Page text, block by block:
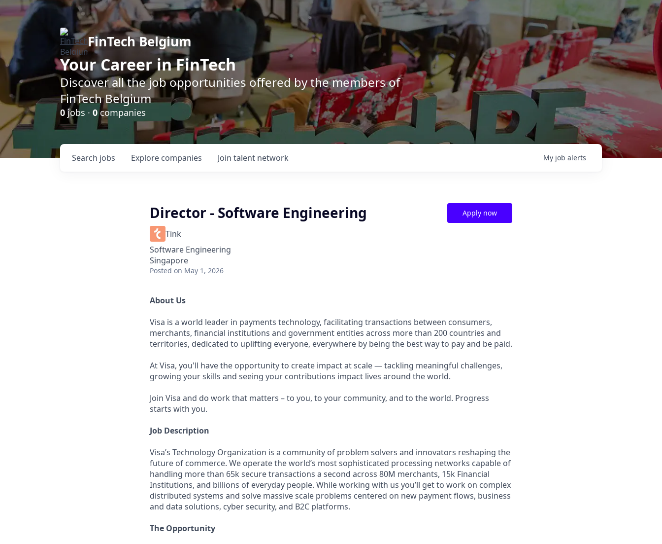
FinTech Belgium
Your Career in FinTech
Discover all the job opportunities offered by the members of
FinTech Belgium
0 jobs · 0companies
Search jobs Explore companies Join talent network My job alerts
Director - Software Engineering
Tink
Software Engineering
Singapore
Posted on May 1, 2026
Apply now
About Us
Visa is a world leader in payments technology, facilitating transactions between consumers,
merchants, financial institutions and government entities across more than 200 countries and
territories, dedicated to uplifting everyone, everywhere by being the best way to pay and be paid.
At Visa, you'll have the opportunity to create impact at scale — tackling meaningful challenges,
growing your skills and seeing your contributions impact lives around the world.
Join Visa and do work that matters – to you, to your community, and to the world. Progress
starts with you.
Job Description
Visa’s Technology Organization is a community of problem solvers and innovators reshaping the
future of commerce. We operate the world’s most sophisticated processing networks capable of
handling more than 65k secure transactions a second across 80M merchants, 15k Financial
Institutions, and billions of everyday people. While working with us you’ll get to work on complex
distributed systems and solve massive scale problems centered on new payment flows, business
and data solutions, cyber security, and B2C platforms.
The Opportunity